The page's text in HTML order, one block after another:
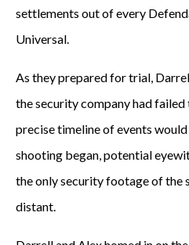
settlements out of every
Universal.
As they prepared for trial,
the security company had
precise timeline of events
shooting began, potential
the only security footage of the
distant.